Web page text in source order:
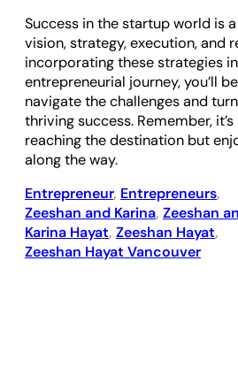
Success in the startup world is
vision, strategy, execution, and
incorporating these strategies
entrepreneurial journey, you’ll
navigate the challenges and
thriving success. Remember,
reaching the destination but
along the way.
Entrepreneur, Entrepreneurs
Zeeshan and Karina, Zeeshan
Karina Hayat, Zeeshan Hayat
Zeeshan Hayat Vancouver